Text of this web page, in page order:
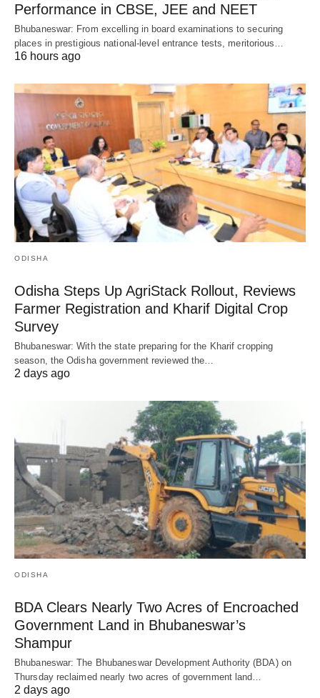
Performance in CBSE, JEE and NEET
Bhubaneswar: From excelling in board examinations to securing
places in prestigious national-level entrance tests, meritorious…
16 hours ago
ODISHA
Odisha Steps Up AgriStack Rollout, Reviews
Farmer Registration and Kharif Digital Crop
Survey
Bhubaneswar: With the state preparing for the Kharif cropping
season, the Odisha government reviewed the…
2 days ago
ODISHA
BDA Clears Nearly Two Acres of Encroached
Government Land in Bhubaneswar’s
Shampur
Bhubaneswar: The Bhubaneswar Development Authority (BDA) on
Thursday reclaimed nearly two acres of government land…
2 days ago